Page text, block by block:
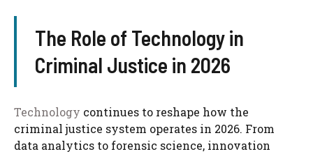
The Role of Technology in
Criminal Justice in 2026
Technology continues to reshape how the
criminal justice system operates in 2026. From
data analytics to forensic science, innovation